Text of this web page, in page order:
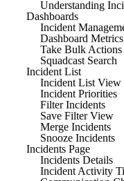
Understanding
Dashboards
Incident
Dashboard Metrics
Take Bulk Actions
Squadcast Search
Incident List
Incident List View
Incident Priorities
Filter Incidents
Save Filter View
Merge Incidents
Snooze Incidents
Incidents Page
Incidents Details
Incident Activity